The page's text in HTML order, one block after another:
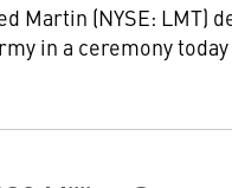
Martin (NYSE:
in a ceremony